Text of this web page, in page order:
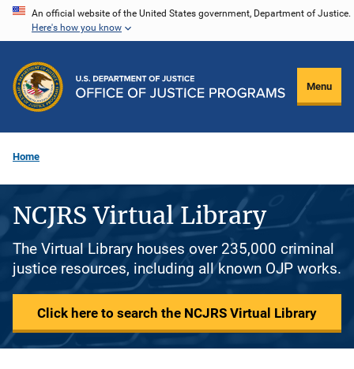
Skip
content
An official website of the United States government, Department of Justice.
Here's how you know
Menu
Home
NCJRS Virtual Library
The Virtual Library houses over 235,000 criminal
justice resources, including all known OJP works.
Click here to search the NCJRS Virtual Library